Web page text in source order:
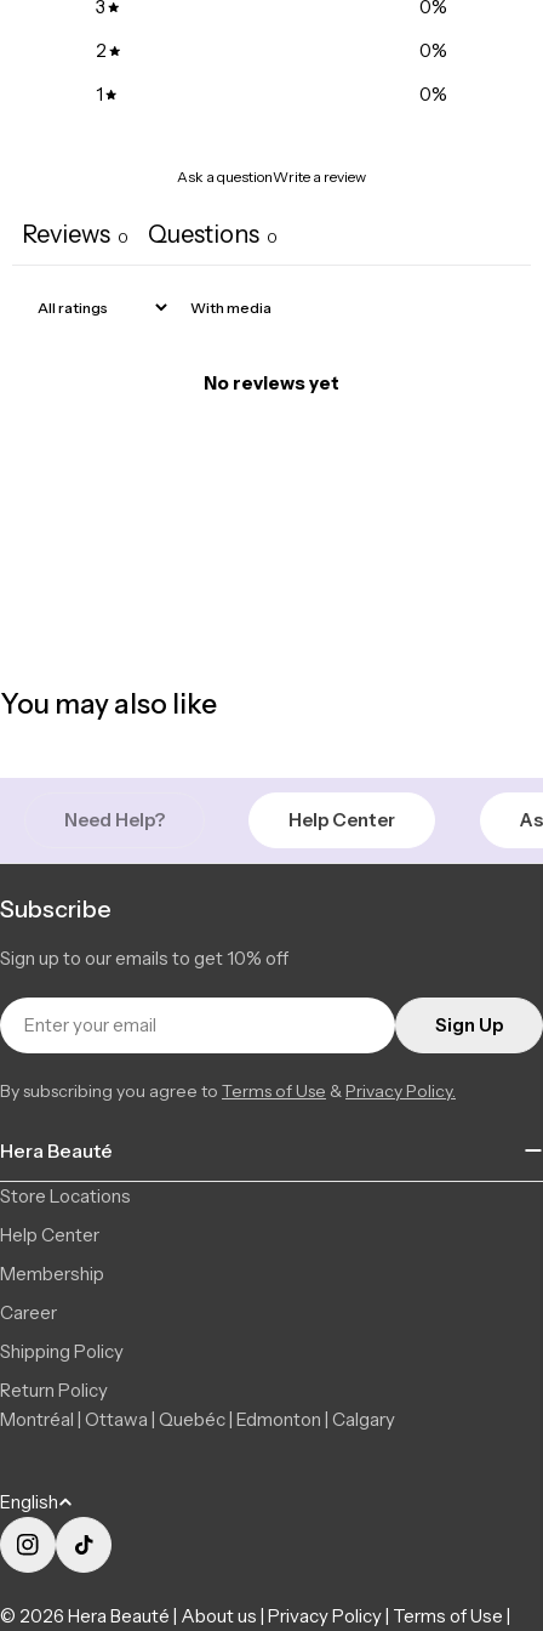
3
0%
2
0%
1
0%
Ask a questionWrite a review
Reviews 0 Questions 0
With media
No reviews yet
You may also like
Need Help? Help Center
Hera Beauté
Store Locations
Help Center
Membership
Career
Shipping Policy
Return Policy
Montréal | Ottawa | Quebéc | Edmonton | Calgary
Subscribe
Sign up to our emails to get 10% off
Email
Sign Up
By subscribing you agree to Terms of Use & Privacy Policy.
L
a
n
English
Instagram
TikTok
© 2026 Hera Beauté | About us | Privacy Policy| Terms of Use |